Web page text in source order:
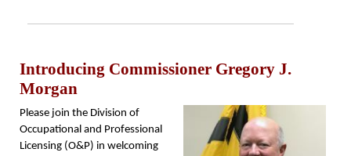
Introducing Commissioner Gregory J.
Morgan
Please join the Division of
Occupational and Professional
Licensing (O&P) in welcoming